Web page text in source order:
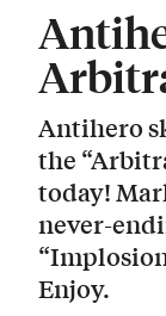
Antihero
the
today!
never-
Enjoy.